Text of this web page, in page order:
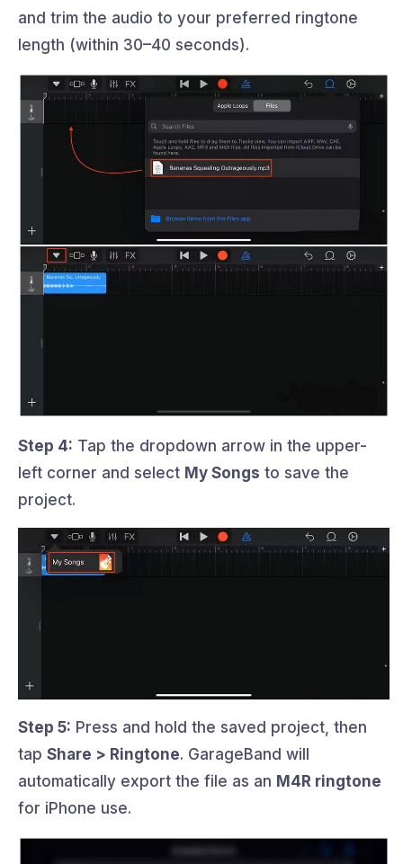
and trim the audio to your preferred ringtone
length (within 30–40 seconds).
Step 4: Tap the dropdown arrow in the upper-
left corner and select My Songs to save the
project.
Step 5: Press and hold the saved project, then
tap Share > Ringtone. GarageBand will
automatically export the file as an M4R ringtone
for iPhone use.